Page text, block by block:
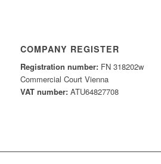
COMPANY REGISTER
Registration number:FN 318202w
Commercial Court Vienna
VAT number:ATU64827708